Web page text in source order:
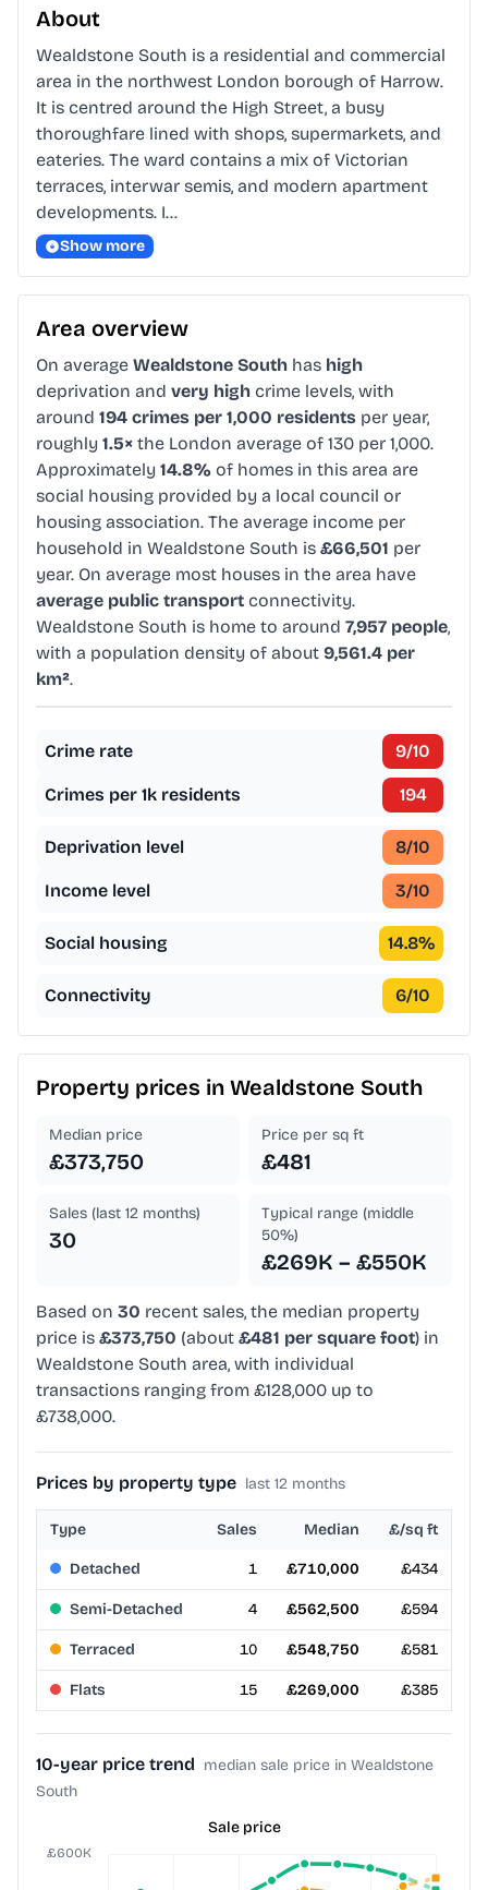
About
Wealdstone South is a residential and commercial
area in the northwest London borough of Harrow.
It is centred around the High Street, a busy
thoroughfare lined with shops, supermarkets, and
eateries. The ward contains a mix of Victorian
terraces, interwar semis, and modern apartment
developments. I…
Show more
Area overview
On average Wealdstone South has high
deprivation and very high crime levels, with
around 194 crimes per 1,000 residents per year,
roughly 1.5× the London average of 130 per 1,000.
Approximately 14.8% of homes in this area are
social housing provided by a local council or
housing association. The average income per
household in Wealdstone South is £66,501 per
year. On average most houses in the area have
average public transport connectivity.
Wealdstone South is home to around 7,957 people,
with a population density of about 9,561.4 per
km².
Crime rate 9/10
Crimes per 1k residents 194
Deprivation level 8/10
Income level 3/10
Social housing 14.8%
Connectivity 6/10
Property prices in Wealdstone South
Median price
£373,750
Price per sq ft
£481
Sales (last 12 months)
30
Typical range (middle
50%)
£269K – £550K
Based on 30 recent sales, the median property
price is £373,750 (about £481 per square foot) in
Wealdstone South area, with individual
transactions ranging from £128,000 up to
£738,000.
Prices by property type last 12 months
Type Sales Median £/sq ft
Detached 1 £710,000 £434
Semi-Detached 4 £562,500 £594
Terraced 10 £548,750 £581
Flats 15 £269,000 £385
10-year price trend median sale price in Wealdstone
South
Sale price